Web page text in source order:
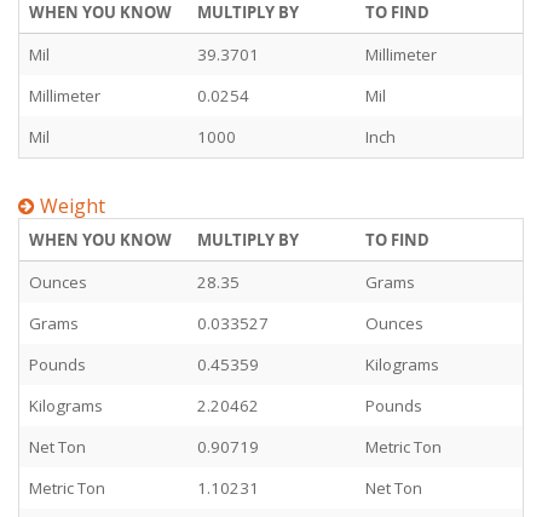
WHEN YOU KNOW MULTIPLY BY
TO FIND
Mil
39.3701
Millimeter
Millimeter
0.0254
Mil
Mil
1000 Inch
Weight
WHEN YOU KNOW MULTIPLY BY
TO FIND
Ounces
28.35
Grams
Grams
0.033527
Ounces
Pounds
0.45359
Kilograms
Kilograms
2.20462
Pounds
Net Ton
0.90719
Metric Ton
Metric Ton
1.10231
Net Ton